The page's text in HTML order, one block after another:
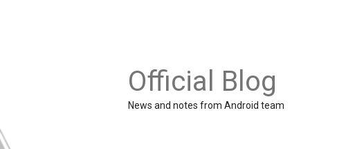
Official Blog
News and notes from Android team